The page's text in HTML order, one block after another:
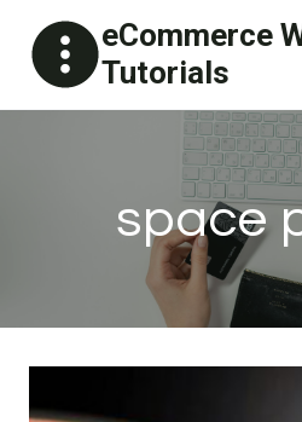
content
eCommerce
Tutorials
space